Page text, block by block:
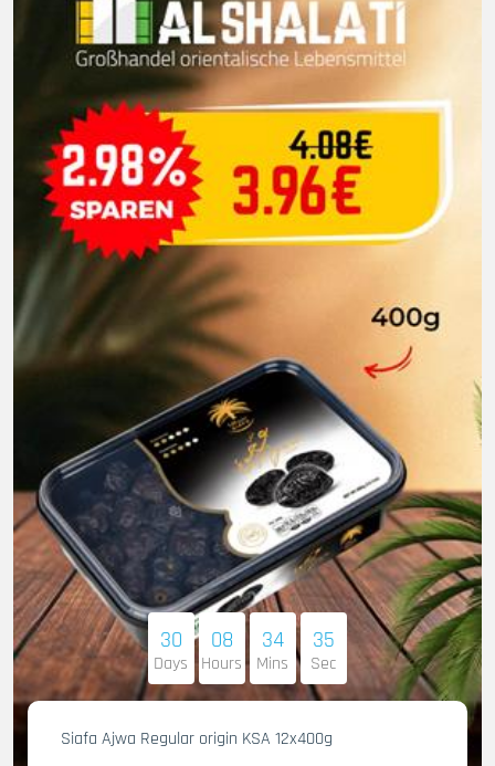
30
Days
08
Hours
34
Mins
34
Sec
Siafa Ajwa Regular origin KSA 12x400g